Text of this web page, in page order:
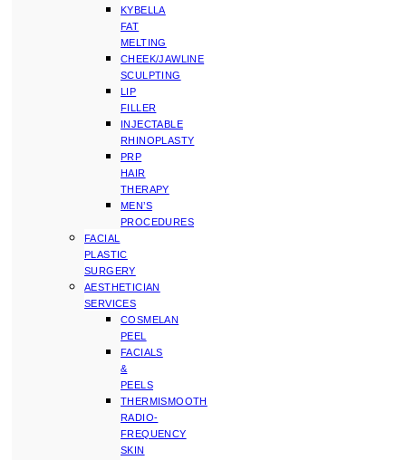
KYBELLA
FAT
MELTING
CHEEK/JAWLINE
SCULPTING
LIP
FILLER
INJECTABLE
RHINOPLASTY
PRP
HAIR
THERAPY
MEN’S
PROCEDURES
FACIAL
PLASTIC
SURGERY
AESTHETICIAN
SERVICES
COSMELAN
PEEL
FACIALS
&
PEELS
THERMISMOOTH
RADIO-
FREQUENCY
SKIN